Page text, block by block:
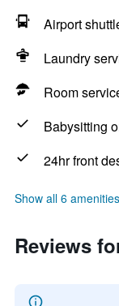
Airport
Laundry
Room
Babysitting
24hr front
Show all 6 amenities
Reviews